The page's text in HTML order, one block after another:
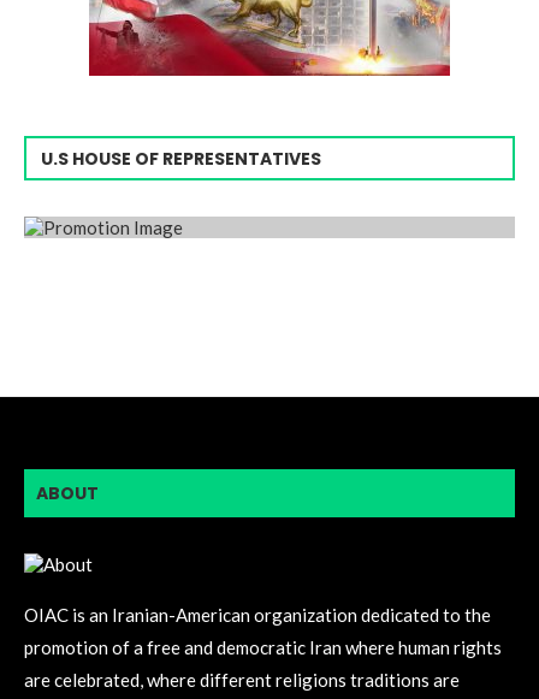
U.S HOUSE OF REPRESENTATIVES
ABOUT
OIAC is an Iranian-American organization dedicated to the
promotion of a free and democratic Iran where human rights
are celebrated, where different religions traditions are